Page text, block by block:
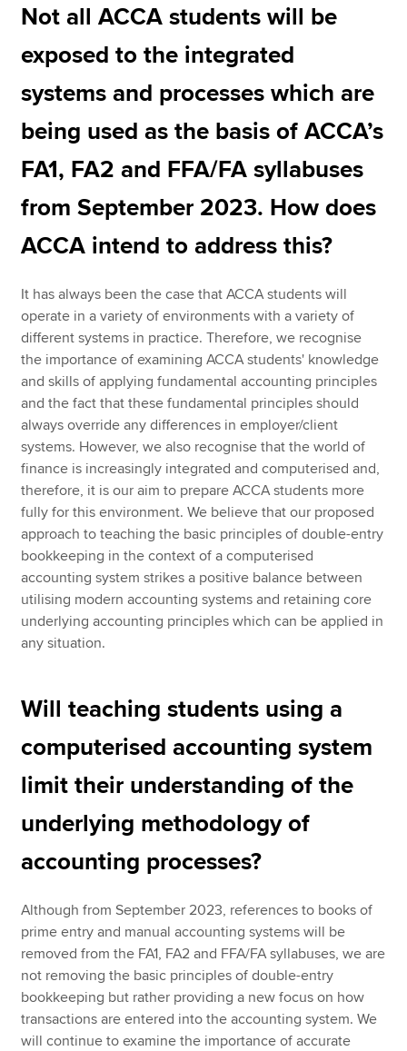
Not all ACCA students will be
exposed to the integrated
systems and processes which are
being used as the basis of ACCA’s
FA1, FA2 and FFA/FA syllabuses
from September 2023. How does
ACCA intend to address this?
It has always been the case that ACCA students will
operate in a variety of environments with a variety of
different systems in practice. Therefore, we recognise
the importance of examining ACCA students' knowledge
and skills of applying fundamental accounting principles
and the fact that these fundamental principles should
always override any differences in employer/client
systems. However, we also recognise that the world of
finance is increasingly integrated and computerised and,
therefore, it is our aim to prepare ACCA students more
fully for this environment. We believe that our proposed
approach to teaching the basic principles of double-entry
bookkeeping in the context of a computerised
accounting system strikes a positive balance between
utilising modern accounting systems and retaining core
underlying accounting principles which can be applied in
any situation.
Will teaching students using a
computerised accounting system
limit their understanding of the
underlying methodology of
accounting processes?
Although from September 2023, references to books of
prime entry and manual accounting systems will be
removed from the FA1, FA2 and FFA/FA syllabuses, we are
not removing the basic principles of double-entry
bookkeeping but rather providing a new focus on how
transactions are entered into the accounting system. We
will continue to examine the importance of accurate